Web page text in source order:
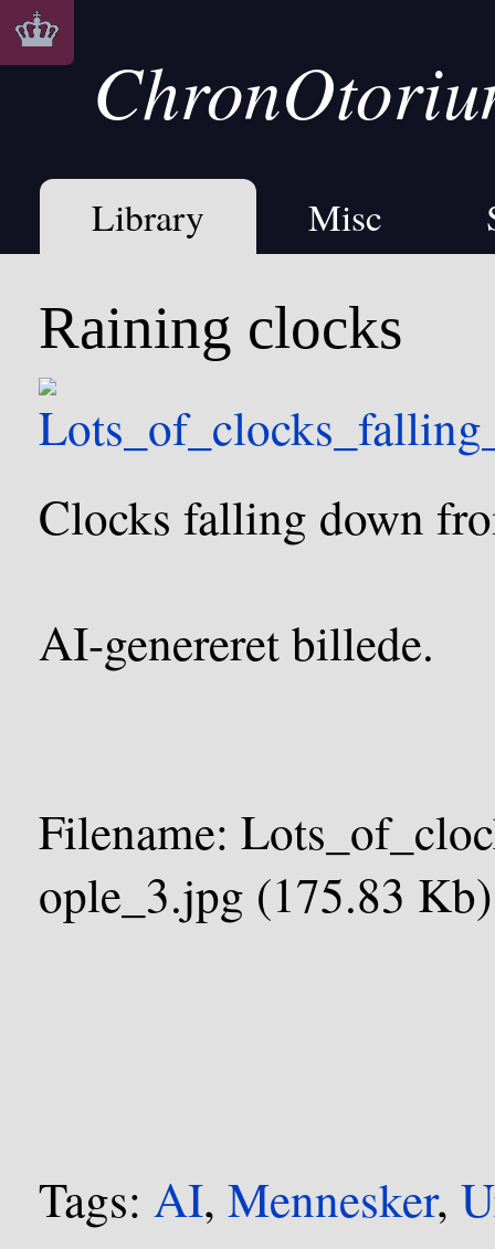
Library Misc
Raining clocks
Clocks falling down
AI-genereret billede.
Filename:
ople_3.jpg (175.83 Kb)
Tags: AI, Mennesker,